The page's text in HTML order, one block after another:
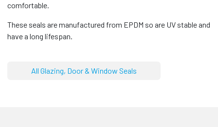
comfortable.
These seals are manufactured from EPDM so are UV stable and
have a long lifespan.
All Glazing, Door & Window Seals